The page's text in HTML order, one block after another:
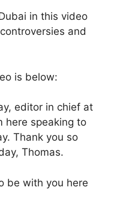
in this video
and
is below:
editor in chief at
here speaking to
Thank you so
Thomas.
be with you here